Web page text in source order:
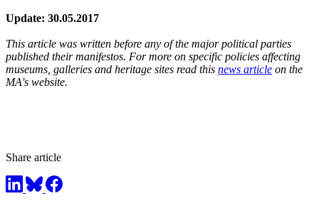
Update: 30.05.2017
This article was written before any of the major political parties
published their manifestos. For more on specific policies affecting
museums, galleries and heritage sites read this news article on the
MA's website.
Share article